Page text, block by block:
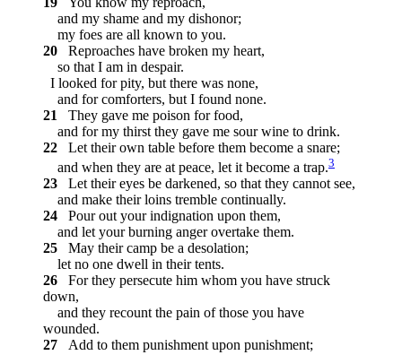
and my shame and my dishonor;
my foes are all known to you.
20
Reproaches have broken my heart,
so that I am in despair.
I looked for pity, but there was none,
and for comforters, but I found none.
21
They gave me poison for food,
and for my thirst they gave me sour wine to drink.
22
Let their own table before them become a snare;
and when they are at peace, let it become a trap.3
23
Let their eyes be darkened, so that they cannot see,
and make their loins tremble continually.
24
Pour out your indignation upon them,
and let your burning anger overtake them.
25
May their camp be a desolation;
let no one dwell in their tents.
26
For they persecute him whom you have struck
down,
and they recount the pain of those you have
wounded.
27
Add to them punishment upon punishment;